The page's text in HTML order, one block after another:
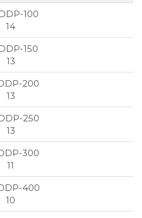
14
13
13
13
11
10